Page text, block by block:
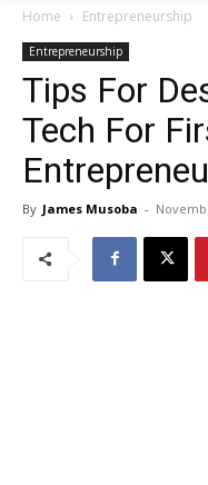
Home Entrepreneurship
Entrepreneurship
Tips For
Tech For
By James Musoba -